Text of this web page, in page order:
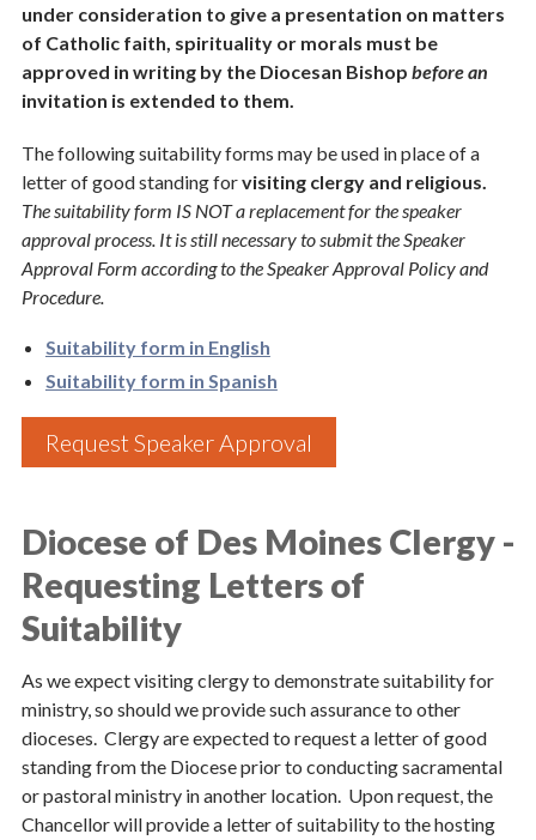
under consideration to give a presentation on matters
of Catholic faith, spirituality or morals must be
approved in writing by the Diocesan Bishop before an
invitation is extended to them.
The following suitability forms may be used in place of a
letter of good standing forvisiting clergy and religious.
The suitability form IS NOT a replacement for the speaker
approval process. It is still necessary to submit the Speaker
Approval Form according to the Speaker Approval Policy and
Procedure.
Suitability form in English
Suitability form in Spanish
Request Speaker Approval
Diocese of Des Moines Clergy -
Requesting Letters of
Suitability
As we expect visiting clergy to demonstrate suitability for
ministry, so should we provide such assurance to other
dioceses. Clergy are expected to request a letter of good
standing from the Diocese prior to conducting sacramental
or pastoral ministry in another location. Upon request, the
Chancellor will provide a letter of suitability to the hosting
Subscribe to The Catholic Mirror newsletter to stay
in the loop on local news & events around the
Diocese of Des Moines.
First Name